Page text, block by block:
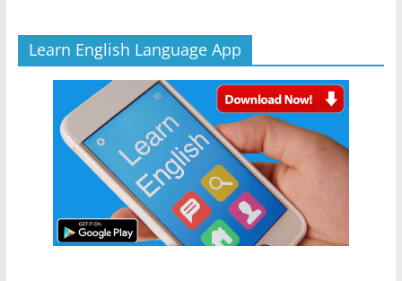
Learn English Language App